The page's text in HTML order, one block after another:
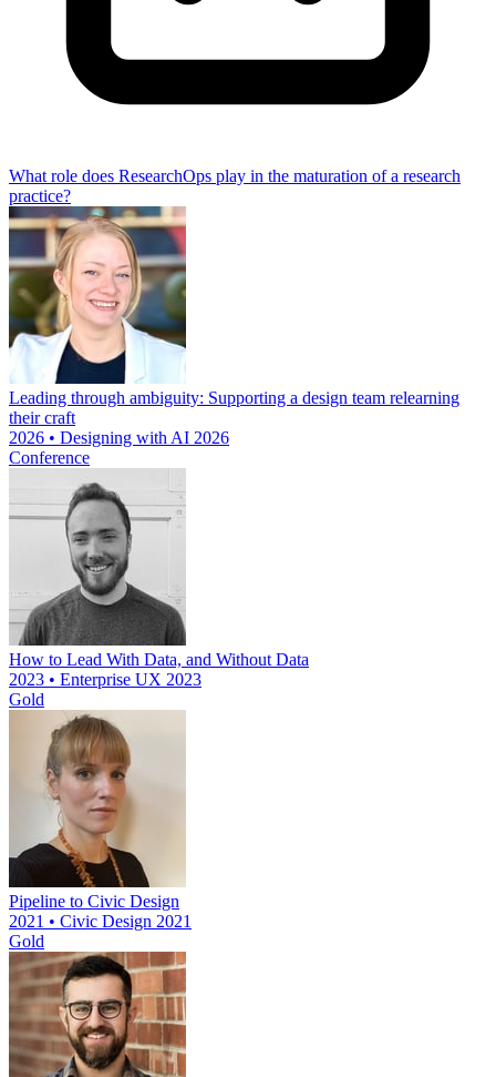
What role does ResearchOps play in the maturation of a research
practice?
Leading through ambiguity: Supporting a design team relearning
their craft
2026 • Designing with AI 2026
Conference
How to Lead With Data, and Without Data
2023 • Enterprise UX 2023
Gold
Pipeline to Civic Design
2021 • Civic Design 2021
Gold